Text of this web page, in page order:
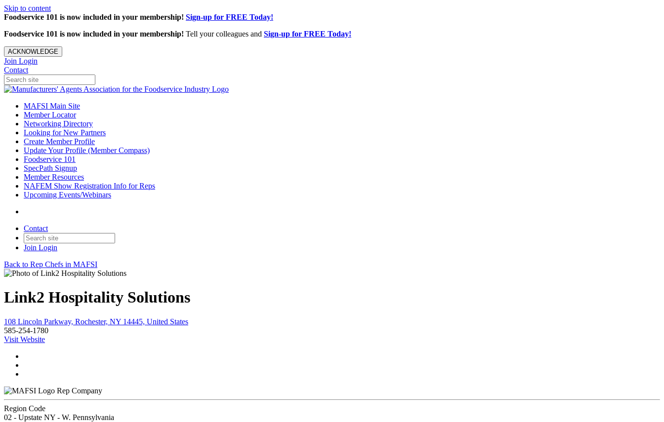
Skip to content
Foodservice 101 is now included in your membership! Sign-up for FREE Today!
Foodservice 101 is now included in your membership! Tell your colleagues and Sign-up for FREE Today!
ACKNOWLEDGE
Join Login
Contact
MAFSI Main Site
Member Locator
Networking Directory
Looking for New Partners
Create Member Profile
Update Your Profile (Member Compass)
Foodservice 101
SpecPath Signup
Member Resources
NAFEM Show Registration Info for Reps
Upcoming Events/Webinars
Contact
Join Login
Back to Rep Chefs in MAFSI
Link2 Hospitality Solutions
108 Lincoln Parkway, Rochester, NY 14445, United States
585-254-1780
Visit Website
Rep Company
Region Code
02 - Upstate NY - W. Pennsylvania